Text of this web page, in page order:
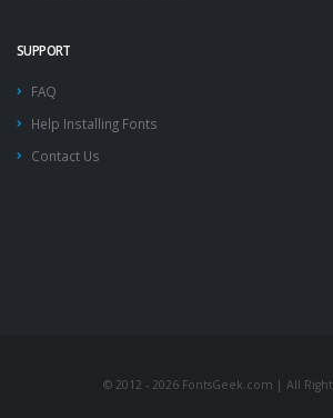
SUPPORT
FAQ
Help Installing Fonts
Contact Us
© 2012 - 2026 FontsGeek.com | All